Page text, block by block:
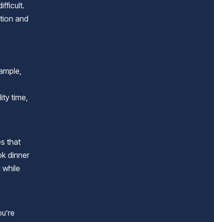
and
time,
that
dinner